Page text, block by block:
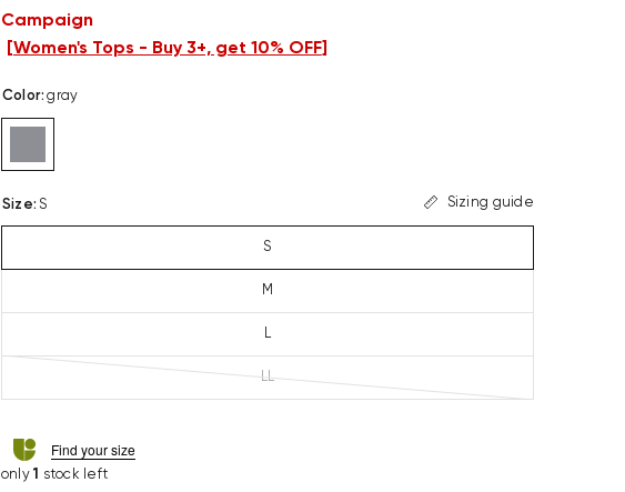
Campaign
Women's Tops - Buy 3+, get 10% OFF]
Color: gray
Size: S Sizing guide
S
M
L
LL
Find your size
only1 stock left